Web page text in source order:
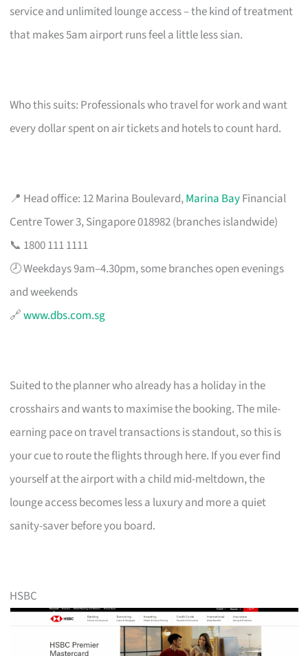
service and unlimited lounge access – the kind of treatment
that makes 5am airport runs feel a little less sian.
Who this suits: Professionals who travel for work and want
every dollar spent on air tickets and hotels to count hard.
📍 Head office: 12 Marina Boulevard,Marina BayFinancial
Centre Tower 3, Singapore 018982 (branches islandwide)
📞 1800 111 1111
🕗 Weekdays 9am–4.30pm, some branches open evenings
and weekends
🔗www.dbs.com.sg
Suited to the planner who already has a holiday in the
crosshairs and wants to maximise the booking. The mile-
earning pace on travel transactions is standout, so this is
your cue to route the flights through here. If you ever find
yourself at the airport with a child mid-meltdown, the
lounge access becomes less a luxury and more a quiet
sanity-saver before you board.
HSBC